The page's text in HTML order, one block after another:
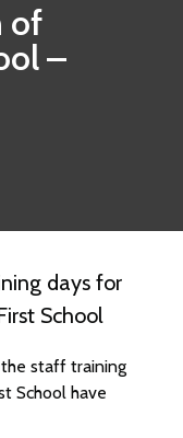
of
–
days for
School
staff training
School have